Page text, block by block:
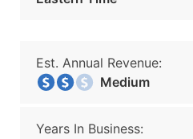
Est. Annual Revenue:
Medium
Years In Business: